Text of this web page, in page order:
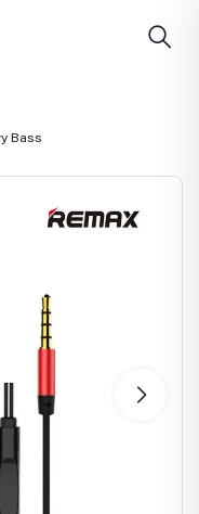
Bass